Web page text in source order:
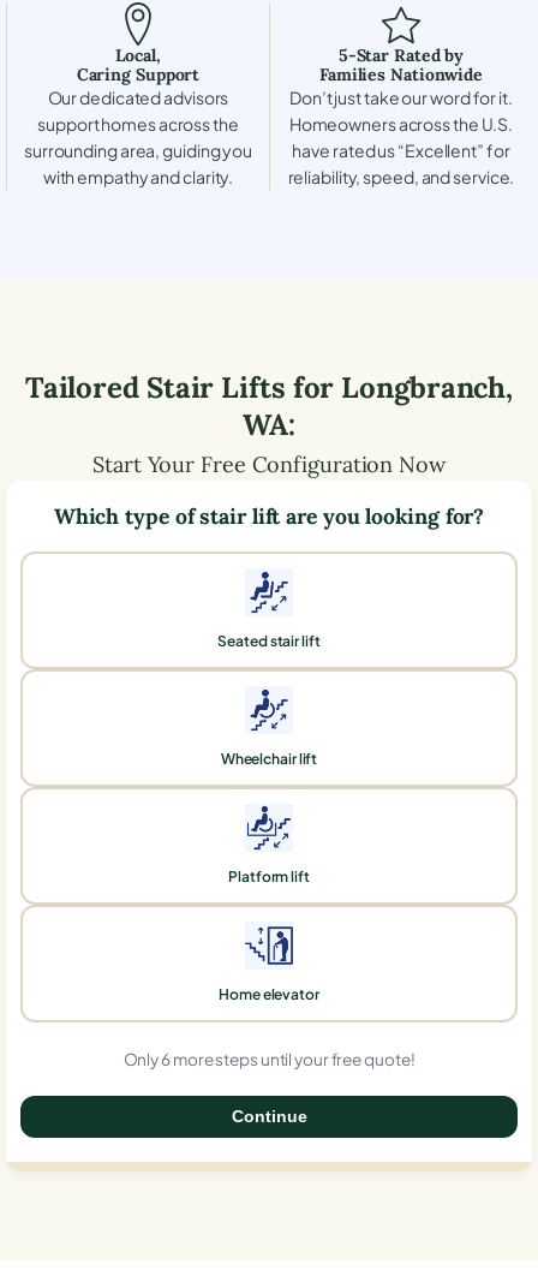
Local,
Caring Support
Our dedicated advisors
support homes across the
surrounding area, guiding you
with empathy and clarity.
5-Star Rated by
Families Nationwide
Don’t just take our word for it.
Homeowners across the U.S.
have rated us “Excellent” for
reliability, speed, and service.
Tailored Stair Lifts for Longbranch,
WA:
Start Your Free Configuration Now
Which type of stair lift are you looking for?
Seated stair lift
Wheelchair lift
Platform lift
Home elevator
Only 6 more steps until your free quote!
Continue